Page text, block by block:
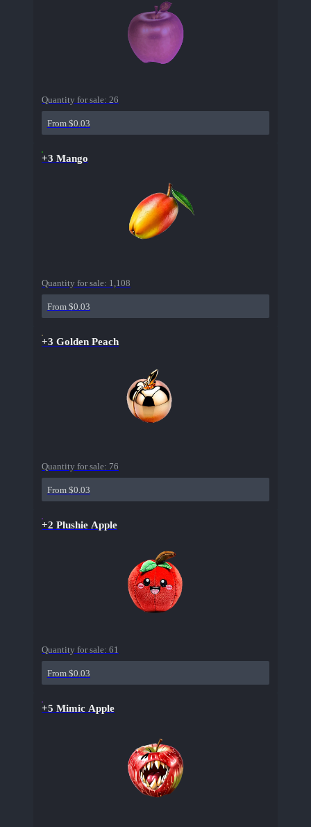
Quantity for sale: 26
From $0.03
+3 Mango
Quantity for sale: 1,108
From $0.03
+3 Golden Peach
Quantity for sale: 76
From $0.03
+2 Plushie Apple
Quantity for sale: 61
From $0.03
+5 Mimic Apple